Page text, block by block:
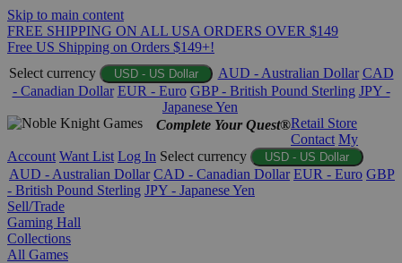
Skip to main content
FREE SHIPPING ON ALL USA ORDERS OVER $149
Free US Shipping on Orders $149+!
Select currency
USD - US Dollar AUD - Australian Dollar CAD
- Canadian Dollar EUR - Euro GBP - British Pound Sterling JPY -
Japanese Yen
Complete Your Quest®Retail Store
Contact My
Account Want List Log In Select currency USD - US Dollar
AUD - Australian Dollar CAD - Canadian Dollar EUR - Euro GBP
- British Pound Sterling JPY - Japanese Yen
Sell/Trade
Gaming Hall
Collections
All Games